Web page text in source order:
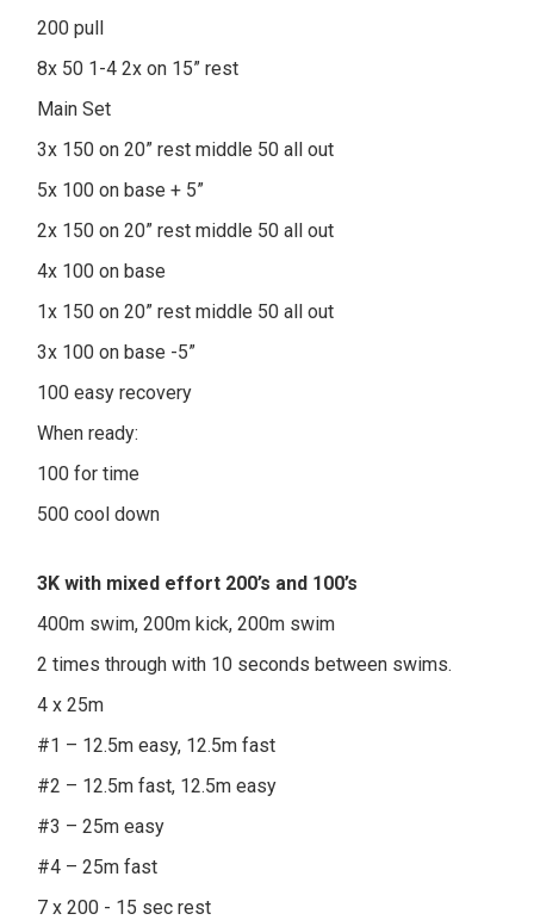
200 pull
8x 50 1-4 2x on 15” rest
Main Set
3x 150 on 20” rest middle 50 all out
5x 100 on base + 5”
2x 150 on 20” rest middle 50 all out
4x 100 on base
1x 150 on 20” rest middle 50 all out
3x 100 on base -5”
100 easy recovery
When ready:
100 for time
500 cool down
3K with mixed effort 200’s and 100’s
400m swim, 200m kick, 200m swim
2 times through with 10 seconds between swims.
4 x 25m
#1 – 12.5m easy, 12.5m fast
#2 – 12.5m fast, 12.5m easy
#3 – 25m easy
#4 – 25m fast
7 x 200 - 15 sec rest